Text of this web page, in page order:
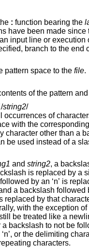
: function bearing the
been made since the most
input line or execution
label is specified,
pattern space to the file.
of the pattern
/string2/
occurrences of
with the
character other than a
be used instead of a
and string2, a
single backslash, a
‘n’ is replaced by a newline
followed by the delimiting
by that character, causing it to
with the exception of the ‘n’
treated like a newline character.
a backslash to not be
or the delimiting
characters.